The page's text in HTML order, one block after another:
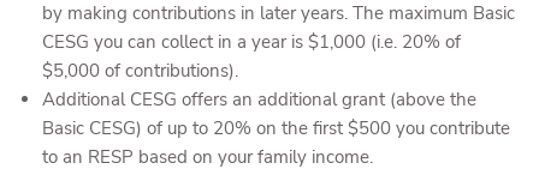
by making contributions in later years. The maximum Basic
CESG you can collect in a year is $1,000 (i.e. 20% of
$5,000 of contributions).
Additional CESG offers an additional grant (above the
Basic CESG) of up to 20% on the first $500 you contribute
to an RESP based on your family income.